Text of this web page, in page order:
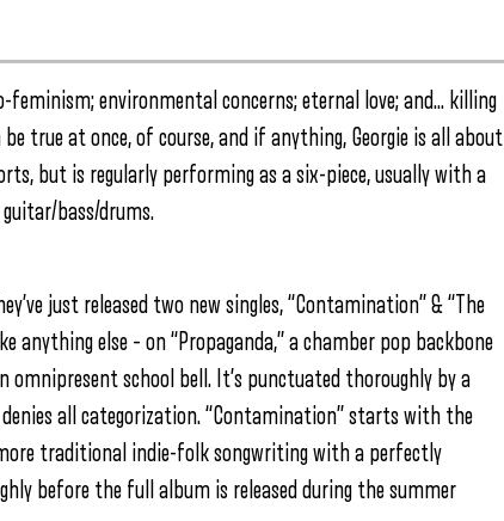
environmental concerns; eternal love; and… killing
true at once, of course, and if anything, Georgie is all about
but is regularly performing as a six-piece, usually with a
bass/drums.
just released two new singles, “Contamination” & “The
anything else – on “Propaganda,” a chamber pop backbone
school bell. It’s punctuated thoroughly by a
all categorization. “Contamination” starts with the
traditional indie-folk songwriting with a perfectly
before the full album is released during the summer